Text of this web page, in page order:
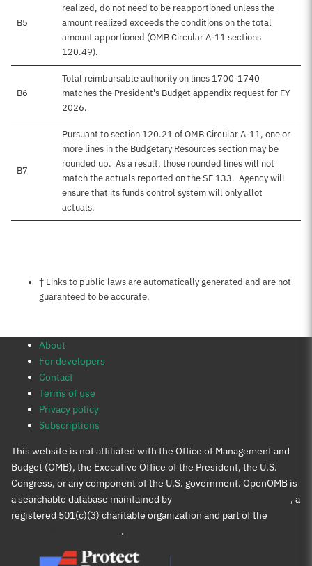
B5
realized, do not need to be reapportioned unless the
amount realized exceeds the conditions on the total
amount apportioned (OMB Circular A-11 sections
120.49).
B6
Total reimbursable authority on lines 1700-1740
matches the President's Budget appendix request for FY
2026.
B7
Pursuant to section 120.21 of OMB Circular A-11, one or
more lines in the Budgetary Resources section may be
rounded up. As a result, those rounded lines will not
match the actuals reported on the SF 133. Agency will
ensure that its funds control system will only allot
actuals.
Notes about this page
† Links to public laws are automatically generated and are not
guaranteed to be accurate.
About
For developers
Contact
Terms of use
Privacy policy
Subscriptions
This website is not affiliated with the Office of Management and
Budget (OMB), the Executive Office of the President, the U.S.
Congress, or any component of the U.S. government. OpenOMB is
a searchable database maintained by
, a
registered 501(c)(3) charitable organization and part of the
.